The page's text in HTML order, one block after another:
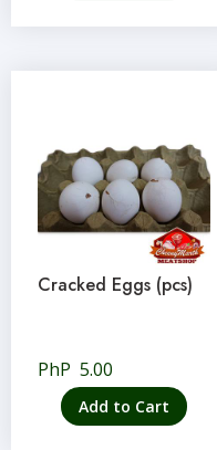
Cracked Eggs (pcs)
PhP 5.00
Add to Cart